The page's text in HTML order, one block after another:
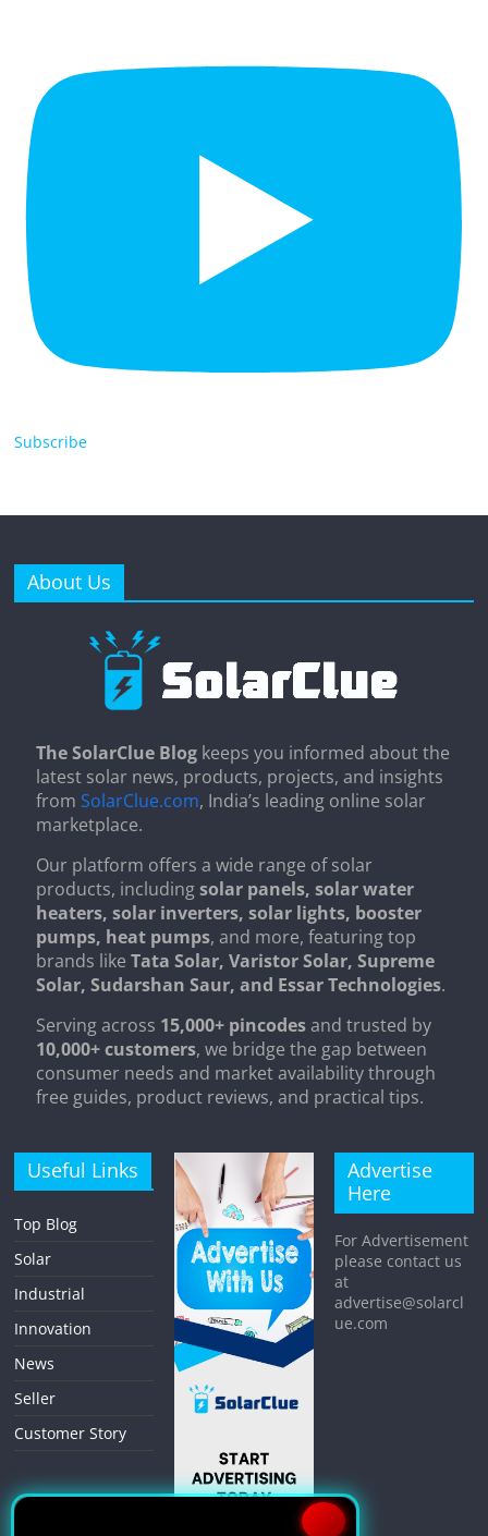
Subscribe
About Us
The SolarClue Blog keeps you informed about the
latest solar news, products, projects, and insights
from SolarClue.com, India’s leading online solar
marketplace.
Our platform offers a wide range of solar
products, includingsolar panels, solar water
heaters, solar inverters, solar lights, booster
pumps, heat pumps, and more, featuring top
brands likeTata Solar, Varistor Solar, Supreme
Solar, Sudarshan Saur, and Essar Technologies.
Serving across 15,000+ pincodesand trusted by
10,000+ customers, we bridge the gap between
consumer needs and market availability through
free guides, product reviews, and practical tips.
Useful Links
Top Blog
Solar
Industrial
Innovation
News
Seller
Customer Story
Advertise
Here
For Advertisement
please contact us
at
advertise@solarcl
ue.com